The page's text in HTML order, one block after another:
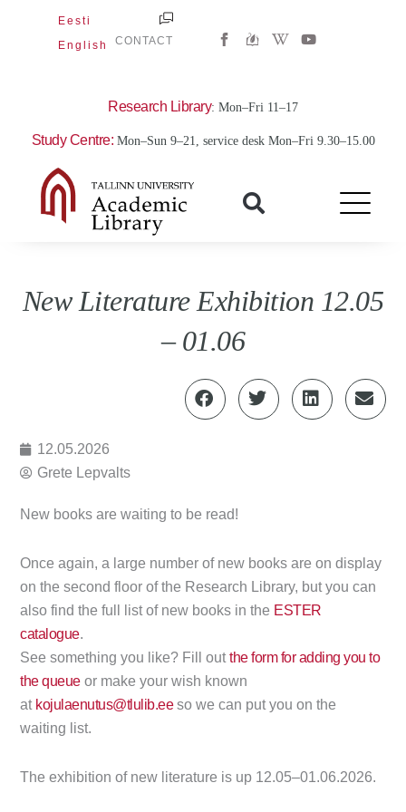
Eesti
English
CONTACT
W
i
a
Y
o
Research Library: Mon–Fri 11–17
Study Centre: Mon–Sun 9–21, service desk Mon–Fri 9.30–15.00
New Literature Exhibition 12.05
– 01.06
12.05.2026
Grete Lepvalts
New books are waiting to be read!
Once again, a large number of new books are on display
on the second floor of the Research Library, but you can
also find the full list of new books in the ESTER
catalogue.
See something you like? Fill outthe form for adding you to
the queueor make your wish known
at kojulaenutus@tlulib.eeso we can put you on the
waiting list.
The exhibition of new literature is up 12.05–01.06.2026.